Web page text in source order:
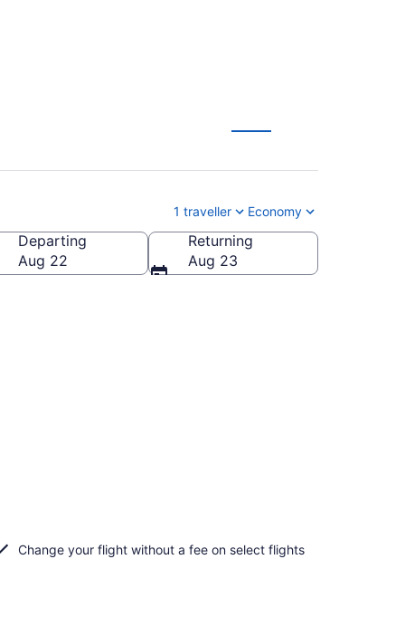
1 traveller Economy
Departing
Aug 22
Returning
Aug 23
Change your flight without a fee on select flights